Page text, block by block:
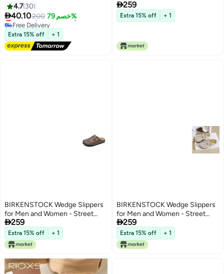
4.7 30
40.10200 خصم 79%
Lowest price in 30 days
Free Delivery
Lowest price in 30 days
Extra 15% off + 1
Style, Soft Sole, All-Season
Comfort
259
Extra 15% off + 1
BIRKENSTOCK Wedge Slippers
for Men and Women - Street
Style, Soft Sole, All-Season
Comfort
259
Extra 15% off + 1
BIRKENSTOCK Wedge Slippers
for Men and Women - Street
Style, Soft Sole, All-Season
Comfort
259
Extra 15% off + 1